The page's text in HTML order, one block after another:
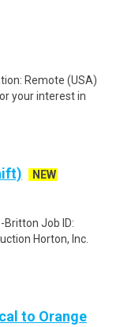
Remote (USA)
your interest in
NEW
Britton Job ID:
Horton, Inc.
to Orange